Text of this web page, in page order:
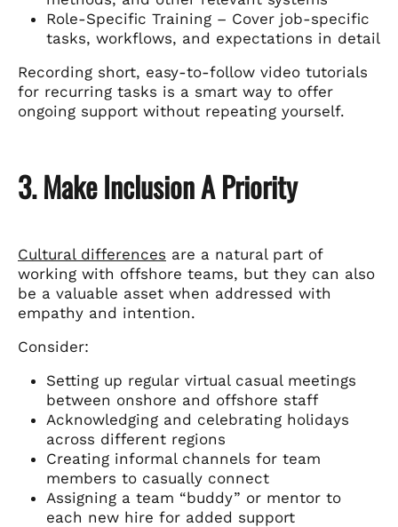
Role-Specific Training – Cover job-specific
tasks, workflows, and expectations in detail
Recording short, easy-to-follow video tutorials
for recurring tasks is a smart way to offer
ongoing support without repeating yourself.
3. Make Inclusion A Priority
Cultural differences are a natural part of
working with offshore teams, but they can also
be a valuable asset when addressed with
empathy and intention.
Consider:
Setting up regular virtual casual meetings
between onshore and offshore staff
Acknowledging and celebrating holidays
across different regions
Creating informal channels for team
members to casually connect
Assigning a team “buddy” or mentor to
each new hire for added support